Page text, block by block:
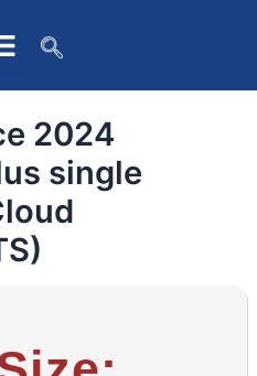
2024
single